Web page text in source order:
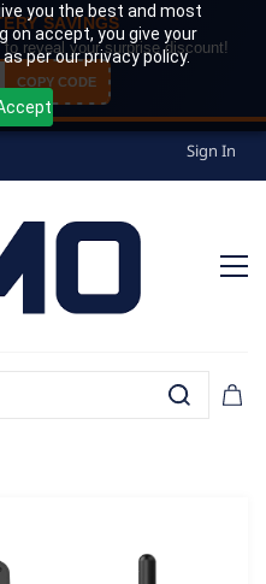
you the best and most
on accept, you give your
per our privacy policy.
SAVINGS
reveal your surprise discount!
COPY CODE
Sign In